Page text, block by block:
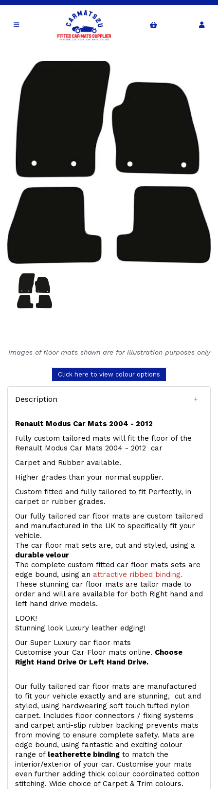
Images of floor mats shown are for illustration purposes only
Click here to view colour options
Description
Renault Modus Car Mats 2004 - 2012
Fully custom tailored mats will fit the floor of the
Renault Modus Car Mats 2004 - 2012 car
Carpet and Rubber available.
Higher grades than your normal supplier.
Custom fitted and fully tailored to fit Perfectly, in
carpet or rubber grades.
Our fully tailored car floor mats are custom tailored
and manufactured in the UK to specifically fit your
vehicle.
The car floor mat sets are, cut and styled, using a
durable velour
The complete custom fitted car floor mats sets are
edge bound, using an attractive ribbed binding.
These stunning car floor mats are tailor made to
order and will are available for both Right hand and
left hand drive models.
LOOK!
Stunning look Luxury leather edging!
Our Super Luxury car floor mats
Customise your Car Floor mats online. Choose
Right Hand Drive Or Left Hand Drive.
Our fully tailored car floor mats are manufactured
to fit your vehicle exactly and are stunning, cut and
styled, using hardwearing soft touch tufted nylon
carpet. Includes floor connectors / fixing systems
and carpet anti-slip rubber backing prevents mats
from moving to ensure complete safety. Mats are
edge bound, using fantastic and exciting colour
range of leatherette binding to match the
interior/exterior of your car. Customise your mats
even further adding thick colour coordinated cotton
stitching. Wide choice of Carpet & Trim colours.